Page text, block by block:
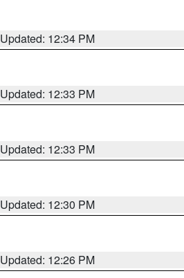
Updated: 12:34 PM
Updated: 12:33 PM
Updated: 12:33 PM
Updated: 12:30 PM
Updated: 12:26 PM